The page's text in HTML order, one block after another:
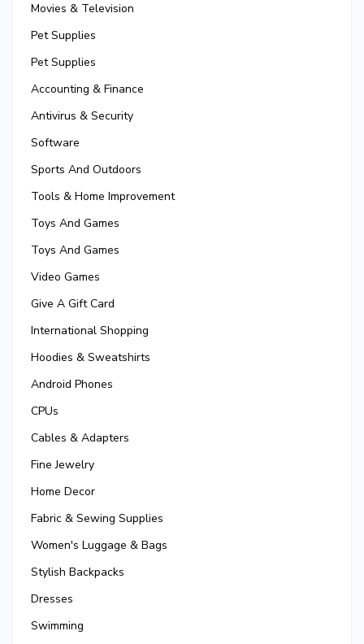
Movies & Television
Pet Supplies
Pet Supplies
Accounting & Finance
Antivirus & Security
Software
Sports And Outdoors
Tools & Home Improvement
Toys And Games
Toys And Games
Video Games
Give A Gift Card
International Shopping
Hoodies & Sweatshirts
Android Phones
CPUs
Cables & Adapters
Fine Jewelry
Home Decor
Fabric & Sewing Supplies
Women's Luggage & Bags
Stylish Backpacks
Dresses
Swimming